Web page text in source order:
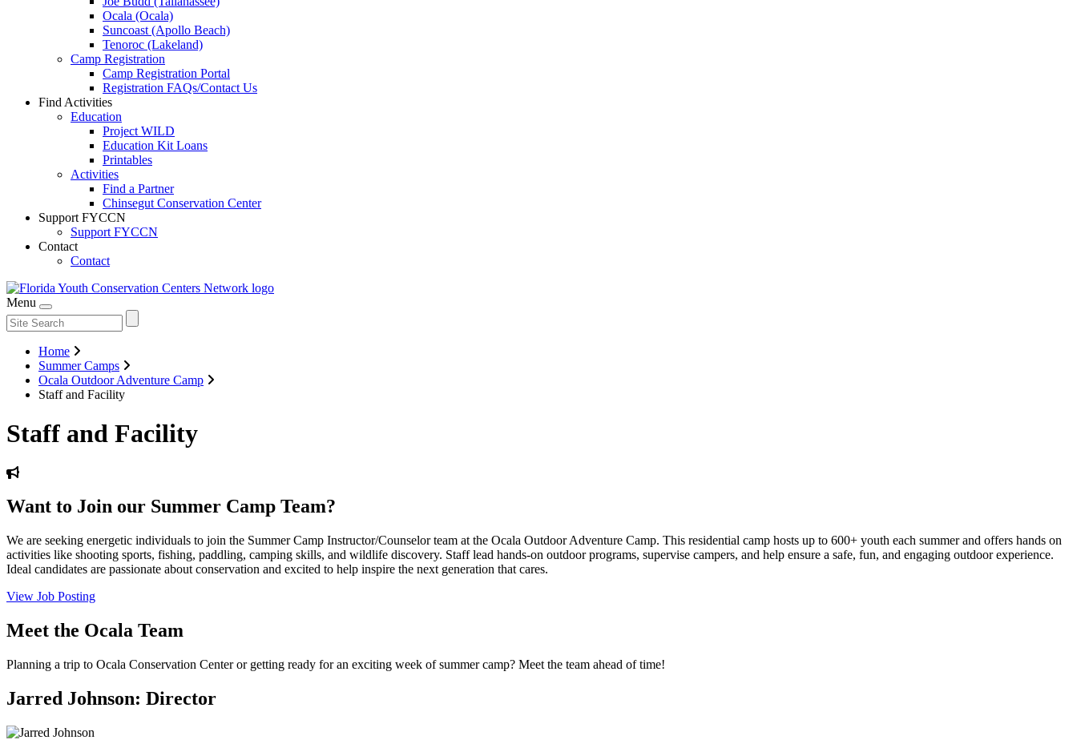
Ocala (Ocala)
Suncoast (Apollo Beach)
Tenoroc (Lakeland)
Camp Registration
Camp Registration Portal
Registration FAQs/Contact Us
Find Activities
Education
Project WILD
Education Kit Loans
Printables
Activities
Find a Partner
Chinsegut Conservation Center
Support FYCCN
Support FYCCN
Contact
Contact
Menu
Home
Summer Camps
Ocala Outdoor Adventure Camp
Staff and Facility
Staff and Facility
Want to Join our Summer Camp Team?
We are seeking energetic individuals to join the Summer Camp Instructor/Counselor team at the Ocala Outdoor Adventure Camp. This residential camp hosts up to 600+ youth each summer and offers hands on
activities like shooting sports, fishing, paddling, camping skills, and wildlife discovery. Staff lead hands-on outdoor programs, supervise campers, and help ensure a safe, fun, and engaging outdoor experience.
Ideal candidates are passionate about conservation and excited to help inspire the next generation that cares.
View Job Posting
Meet the Ocala Team
Planning a trip to Ocala Conservation Center or getting ready for an exciting week of summer camp? Meet the team ahead of time!
Jarred Johnson: Director